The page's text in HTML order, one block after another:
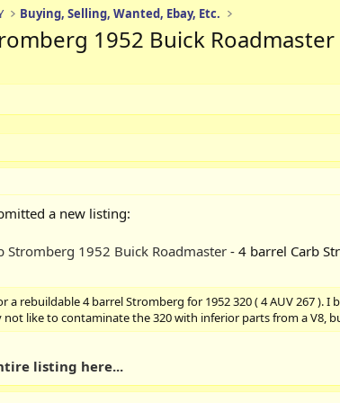
Buying, Selling, Wanted, Ebay, Etc.
1952 Buick Roadmaster
a new listing:
Stromberg 1952 Buick Roadmaster - 4 barrel Carb
a rebuildable 4 barrel Stromberg for 1952 320 ( 4 AUV 267 ).
not like to contaminate the 320 with inferior parts from a V8,
listing here...